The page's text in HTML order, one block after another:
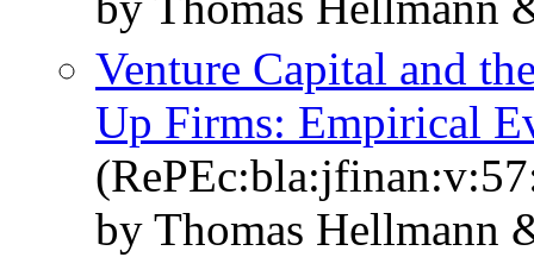
Venture Capital and
Up Firms: Empirical
by Thomas Hellmann